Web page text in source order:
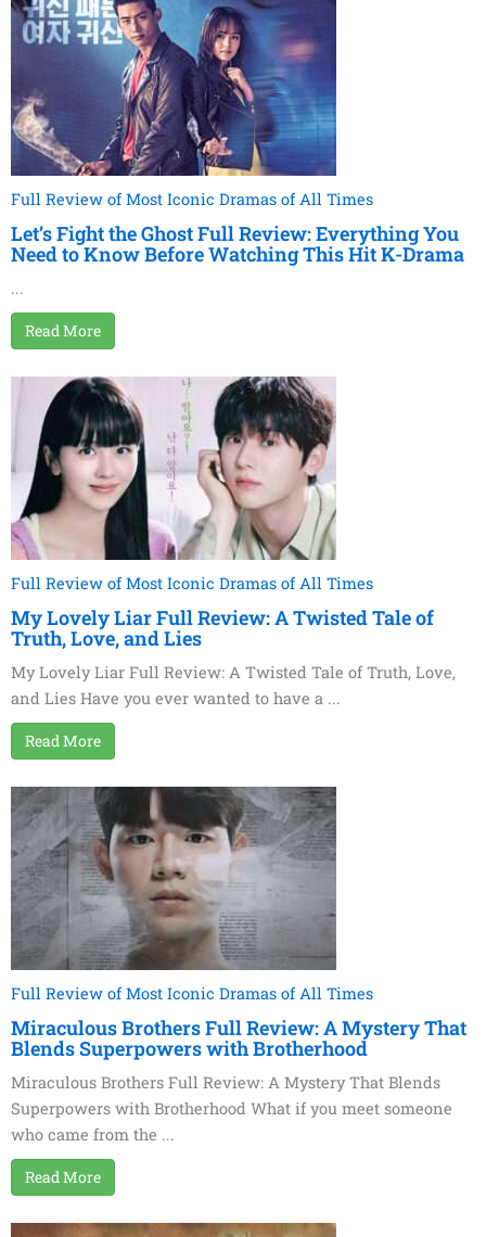
Full Review of Most Iconic Dramas of All Times
Let’s Fight the Ghost Full Review: Everything You
Need to Know Before Watching This Hit K-Drama
...
Read More
Full Review of Most Iconic Dramas of All Times
My Lovely Liar Full Review: A Twisted Tale of
Truth, Love, and Lies
My Lovely Liar Full Review: A Twisted Tale of Truth, Love,
and Lies Have you ever wanted to have a ...
Read More
Full Review of Most Iconic Dramas of All Times
Miraculous Brothers Full Review: A Mystery That
Blends Superpowers with Brotherhood
Miraculous Brothers Full Review: A Mystery That Blends
Superpowers with Brotherhood What if you meet someone
who came from the ...
Read More